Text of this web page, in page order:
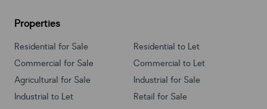
Properties
Residential for Sale
Residential to Let
Commercial for Sale
Commercial to Let
Agricultural for Sale
Industrial for Sale
Industrial to Let
Retail for Sale